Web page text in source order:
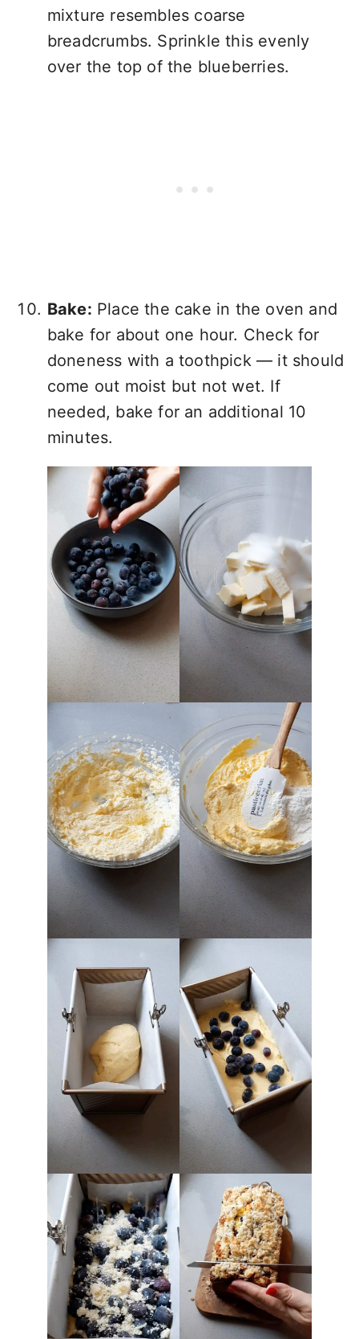
mixture resembles coarse
breadcrumbs. Sprinkle this evenly
over the top of the blueberries.
Bake: Place the cake in the oven and
bake for about one hour. Check for
doneness with a toothpick — it should
come out moist but not wet. If
needed, bake for an additional 10
minutes.